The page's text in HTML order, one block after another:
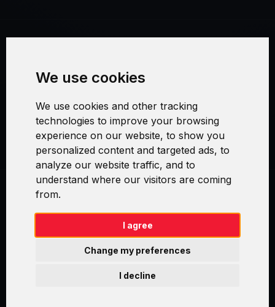
We use cookies
We use cookies and other tracking
technologies to improve your browsing
experience on our website, to show you
personalized content and targeted ads, to
analyze our website traffic, and to
understand where our visitors are coming
from.
I agree
I decline
Change my preferences
Security and Privacy
Warranty Policy
Cookie Settings
Swirl logoTM je ochranná známka společnosti AXELOS Limited. ITIL®
je registrovanou ochrannou známkou AXELOS Limited. PRINCE2® je
registrovanou ochrannou známkou AXELOS Limited. MSP® je
registrovanou ochrannou známkou AXELOS Limited. M_o_R® je
registrovanou ochrannou známkou AXELOS Limited & TAYLLORCOX
trade mark of AXELOS Limited. Copyright© AXELOS Limited 2009.